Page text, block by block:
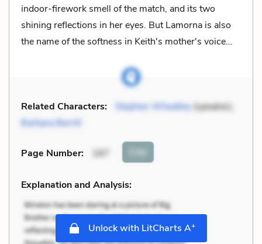
indoor-firework smell of the match, and its two
shining reflections in her eyes. But Lamorna is also
the name of the softness in Keith's mother's voice…
Related Characters: Stephen Wheatley (speaker),
Barbara Berrill
Page Number: 187 Cite
Explanation and Analysis:
Unlock with LitCharts A+